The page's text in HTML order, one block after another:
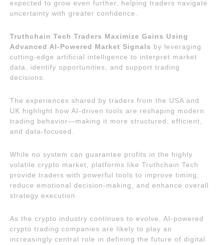
expected to grow even further, helping traders navigate
uncertainty with greater confidence.
Truthchain Tech Traders Maximize Gains Using
Advanced AI-Powered Market Signals by leveraging
cutting-edge artificial intelligence to interpret market
data, identify opportunities, and support trading
decisions.
The experiences shared by traders from the USA and
UK highlight how AI-driven tools are reshaping modern
trading behavior—making it more structured, efficient,
and data-focused.
While no system can guarantee profits in the highly
volatile crypto market, platforms like Truthchain Tech
provide traders with powerful tools to improve timing,
reduce emotional decision-making, and enhance overall
strategy execution.
As the crypto industry continues to evolve, AI-powered
crypto trading companies are likely to play an
increasingly central role in defining the future of digital